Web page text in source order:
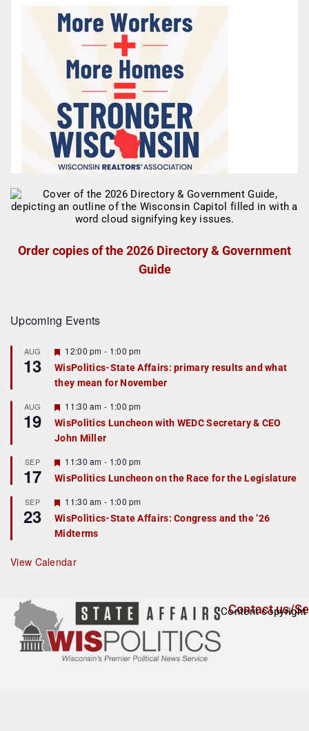
Order copies of the 2026 Directory & Government
Guide
Upcoming Events
AUG
13
F
e
a
t
r
e
d
12:00 pm - 1:00 pm
WisPolitics-State Affairs: primary results and what
they mean for November
AUG
19
F
e
a
t
r
e
d
11:30 am - 1:00 pm
WisPolitics Luncheon with WEDC Secretary & CEO
John Miller
SEP
17
F
e
a
u
r
e
d
11:30 am - 1:00 pm
WisPolitics Luncheon on the Race for the Legislature
SEP
23
F
e
a
t
r
e
11:30 am - 1:00 pm
WisPolitics-State Affairs: Congress and the ’26
Midterms
View Calendar
Contact us/
Content